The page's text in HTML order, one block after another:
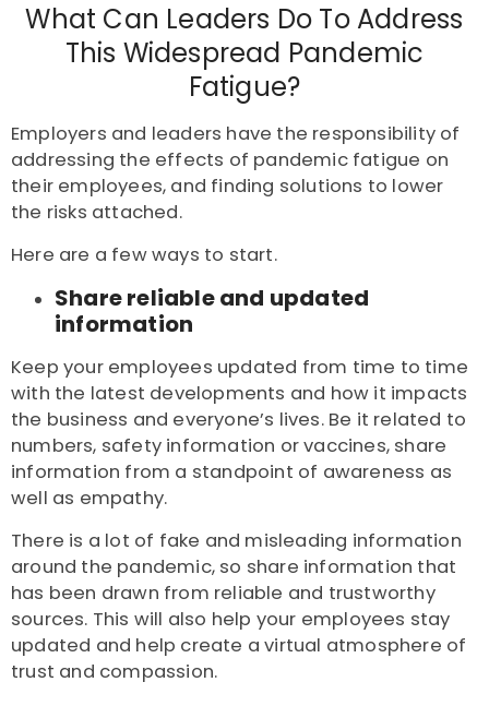
What Can Leaders Do To Address
This Widespread Pandemic
Fatigue?
Employers and leaders have the responsibility of
addressing the effects of pandemic fatigue on
their employees, and finding solutions to lower
the risks attached.
Here are a few ways to start.
Share reliable and updated
information
Keep your employees updated from time to time
with the latest developments and how it impacts
the business and everyone’s lives. Be it related to
numbers, safety information or vaccines, share
information from a standpoint of awareness as
well as empathy.
There is a lot of fake and misleading information
around the pandemic, so share information that
has been drawn from reliable and trustworthy
sources. This will also help your employees stay
updated and help create a virtual atmosphere of
trust and compassion.